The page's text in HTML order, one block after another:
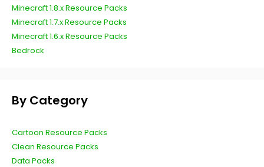
Minecraft 1.8.x Resource Packs
Minecraft 1.7.x Resource Packs
Minecraft 1.6.x Resource Packs
Bedrock
By Category
Cartoon Resource Packs
Clean Resource Packs
Data Packs